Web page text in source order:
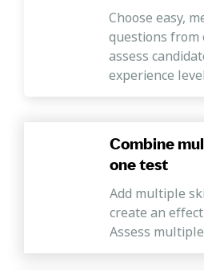
Choose easy,
questions
assess
experience
Combine
one test
Add multiple
create an
Assess